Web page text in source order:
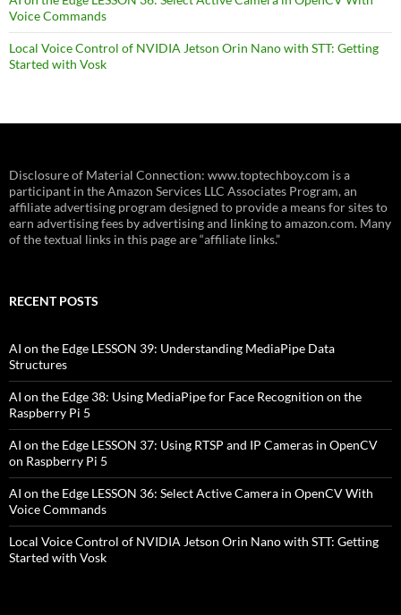
Voice Commands
Local Voice Control of NVIDIA Jetson Orin Nano with STT: Getting
Started with Vosk
Disclosure of Material Connection: www.toptechboy.com is a
participant in the Amazon Services LLC Associates Program, an
affiliate advertising program designed to provide a means for sites to
earn advertising fees by advertising and linking to amazon.com. Many
of the textual links in this page are “affiliate links.”
RECENT POSTS
AI on the Edge LESSON 39: Understanding MediaPipe Data
Structures
AI on the Edge 38: Using MediaPipe for Face Recognition on the
Raspberry Pi 5
AI on the Edge LESSON 37: Using RTSP and IP Cameras in OpenCV
on Raspberry Pi 5
AI on the Edge LESSON 36: Select Active Camera in OpenCV With
Voice Commands
Local Voice Control of NVIDIA Jetson Orin Nano with STT: Getting
Started with Vosk